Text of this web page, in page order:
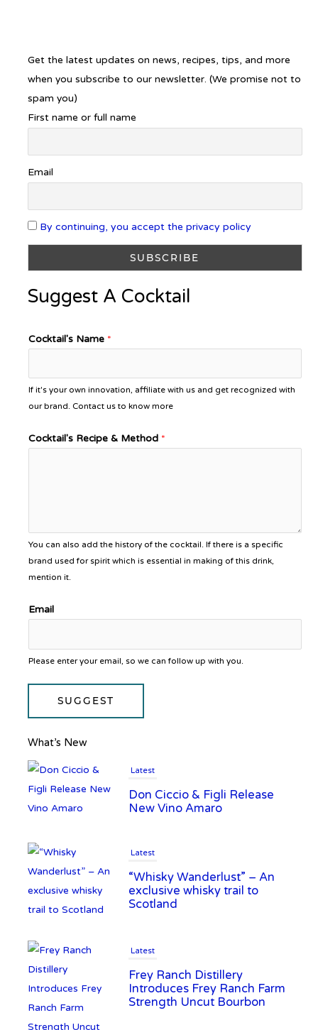
Get the latest updates on news, recipes, tips, and more
when you subscribe to our newsletter. (We promise not to
spam you)
First name or full name
Email
By continuing, you accept the privacy policy
Suggest A Cocktail
Cocktail's Name *
If it's your own innovation, affiliate with us and get recognized with
our brand. Contact us to know more
Cocktail's Recipe & Method *
You can also add the history of the cocktail. If there is a specific
brand used for spirit which is essential in making of this drink,
mention it.
Email
Please enter your email, so we can follow up with you.
SUGGEST
What’s New
Latest
Don Ciccio & Figli Release
New Vino Amaro
Latest
“Whisky Wanderlust” – An
exclusive whisky trail to
Scotland
Latest
Frey Ranch Distillery
Introduces Frey Ranch Farm
Strength Uncut Bourbon